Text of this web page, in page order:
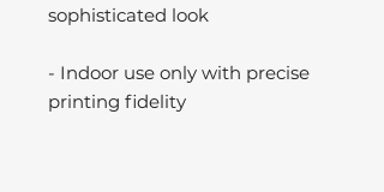
sophisticated look
- Indoor use only with precise
printing fidelity